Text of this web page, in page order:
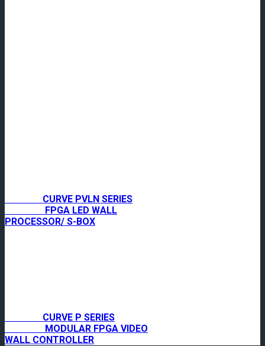
CURVE PVLN SERIES
FPGA LED WALL
PROCESSOR/ S-BOX
CURVE P SERIES
MODULAR FPGA VIDEO
WALL CONTROLLER